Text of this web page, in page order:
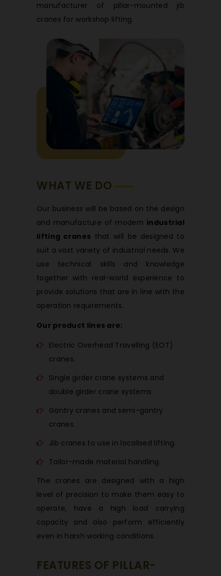
manufacturer of pillar-mounted jib
cranes for workshop lifting.
WHAT WE DO
Our business will be based on the design
and manufacture of modern industrial
lifting cranes that will be designed to
suit a vast variety of industrial needs. We
use technical skills and knowledge
together with real-world experience to
provide solutions that are in line with the
operation requirements.
Our product lines are:
Electric Overhead Travelling (EOT)
cranes.
Single girder crane systems and
double girder crane systems.
Gantry cranes and semi-gantry
cranes.
Jib cranes to use in localised lifting.
Tailor-made material handling.
The cranes are designed with a high
level of precision to make them easy to
operate, have a high load carrying
capacity and also perform efficiently
even in harsh working conditions.
FEATURES OF PILLAR-